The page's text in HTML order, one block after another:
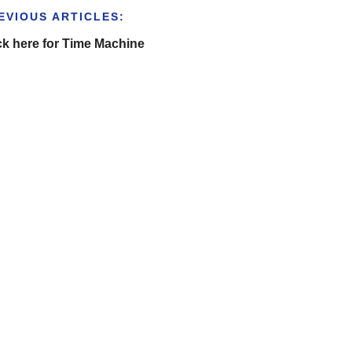
ARTICLES:
here for Time Machine